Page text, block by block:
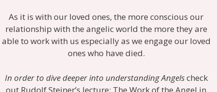
As it is with our loved ones, the more conscious our
relationship with the angelic world the more they are
able to work with us especially as we engage our loved
ones who have died.
In order to dive deeper into understanding Angelscheck
out Rudolf Steiner’s lecture: The Work of the Angel in